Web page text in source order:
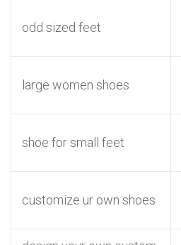
odd sized feet
large women shoes
shoe for small feet
customize ur own shoes